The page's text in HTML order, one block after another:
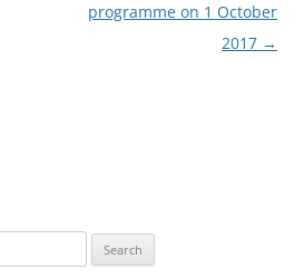
programme on 1 October
2017 →